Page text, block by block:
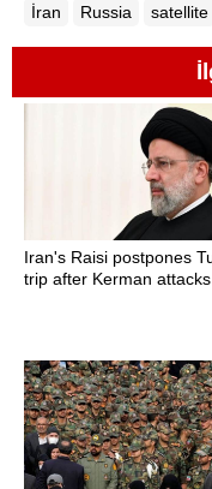
İran Russia satellite
Iran's Raisi postpones
trip after Kerman attacks